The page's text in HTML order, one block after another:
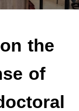
the
of